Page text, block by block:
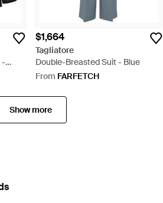
-
$1,664
Tagliatore
Double-Breasted Suit - Blue
From FARFETCH
Show more